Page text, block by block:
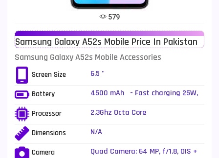
Vivo Mobiles 185
Xiaomi Mobiles
Zong Mobiles
579
Samsung Galaxy A52s Mobile Price In Pakistan
Samsung Galaxy A52s Mobile Accessories
Screen Size 6.5 "
Battery
4500 mAh - Fast charging 25W,
Processor 2.3Ghz Octa Core
Dimensions N/A
Camera
Quad Camera: 64 MP, f/1.8, OIS +